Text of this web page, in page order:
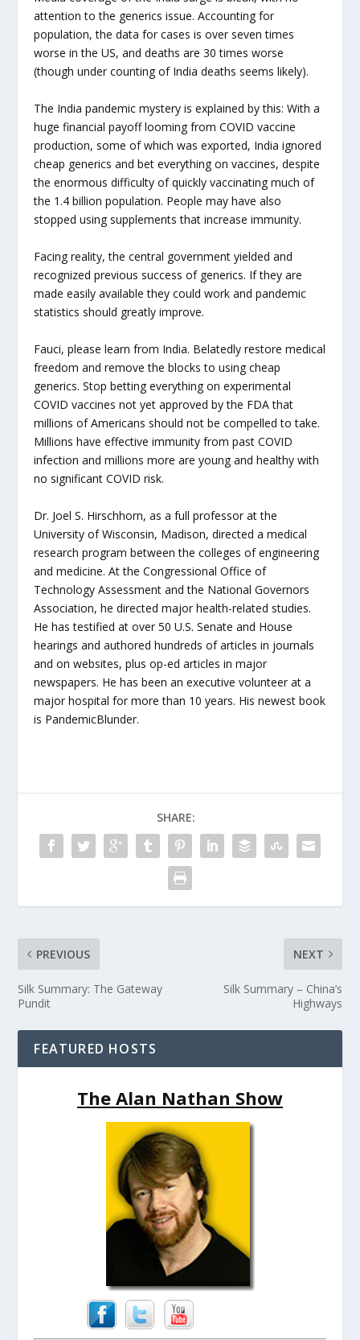
attention to the generics issue. Accounting for
population, the data for cases is over seven times
worse in the US, and deaths are 30 times worse
(though under counting of India deaths seems likely).
The India pandemic mystery is explained by this: With a
huge financial payoff looming from COVID vaccine
production, some of which was exported, India ignored
cheap generics and bet everything on vaccines, despite
the enormous difficulty of quickly vaccinating much of
the 1.4 billion population. People may have also
stopped using supplements that increase immunity.
Facing reality, the central government yielded and
recognized previous success of generics. If they are
made easily available they could work and pandemic
statistics should greatly improve.
Fauci, please learn from India. Belatedly restore medical
freedom and remove the blocks to using cheap
generics. Stop betting everything on experimental
COVID vaccines not yet approved by the FDA that
millions of Americans should not be compelled to take.
Millions have effective immunity from past COVID
infection and millions more are young and healthy with
no significant COVID risk.
Dr. Joel S. Hirschhorn, as a full professor at the
University of Wisconsin, Madison, directed a medical
research program between the colleges of engineering
and medicine. At the Congressional Office of
Technology Assessment and the National Governors
Association, he directed major health-related studies.
He has testified at over 50 U.S. Senate and House
hearings and authored hundreds of articles in journals
and on websites, plus op-ed articles in major
newspapers. He has been an executive volunteer at a
major hospital for more than 10 years. His newest book
is PandemicBlunder.
SHARE:
PREVIOUS
Silk Summary: The Gateway
Pundit
NEXT
Silk Summary – China’s
Highways
FEATURED HOSTS
The Alan Nathan Show